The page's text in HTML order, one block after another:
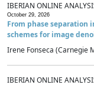
IBERIAN ONLINE
October 29, 2026
From phase separation
schemes for image
Irene Fonseca (Carnegie
IBERIAN ONLINE